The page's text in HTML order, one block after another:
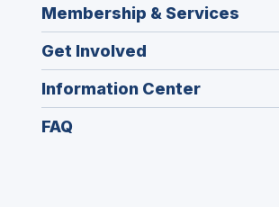
Membership & Services
Get Involved
Information Center
FAQ